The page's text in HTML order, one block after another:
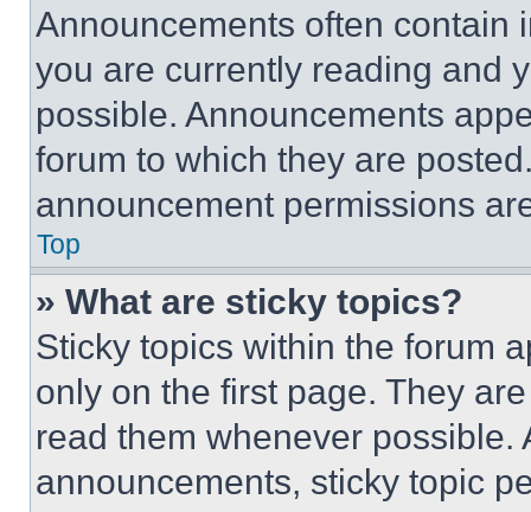
Announcements often contain
you are currently reading and
possible. Announcements
forum to which they are
announcement permissions
Top
» What are sticky topics?
Sticky topics within the forum
only on the first page. They
read them whenever
announcements, sticky topic